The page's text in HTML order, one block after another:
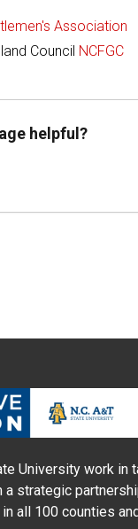
Association
Council NCFGC
helpful?
University work in
strategic
all 100 counties